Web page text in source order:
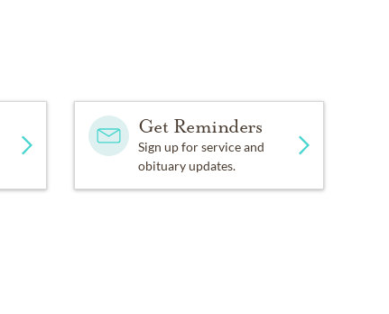
Get Reminders
Sign up for service and
obituary updates.